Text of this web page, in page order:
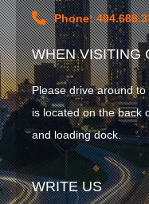
Phone:
WHEN VISITING
Please drive around
is located on the back
and loading dock.
WRITE US